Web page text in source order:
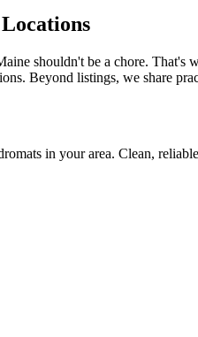
shouldn't be a chore. That's
Beyond listings, we share
in your area. Clean,